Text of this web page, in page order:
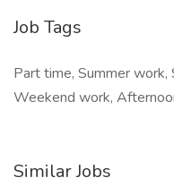
Job Tags
Part time, Summer work,
Weekend work,
Similar Jobs